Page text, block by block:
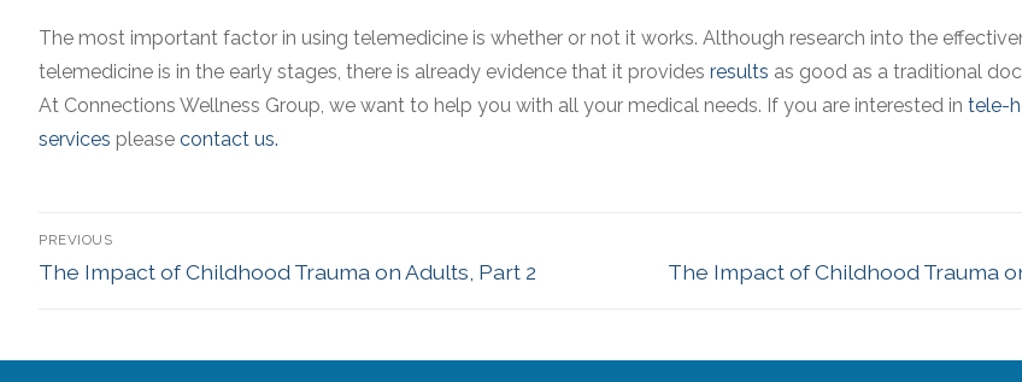
The most important factor in using telemedicine is whether or not it works. Although research into the
telemedicine is in the early stages, there is already evidence that it provides results as good as a traditional
At Connections Wellness Group, we want to help you with all your medical needs. If you are interested in tele-
services please contact us.
PREVIOUS
The Impact of Childhood Trauma on Adults, Part 2 The Impact of Childhood Trauma